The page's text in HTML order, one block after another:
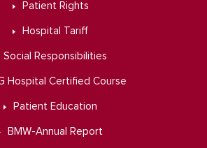
Patient Rights
Hospital Tariff
Social Responsibilities
Hospital Certified Course
Patient Education
BMW-Annual Report